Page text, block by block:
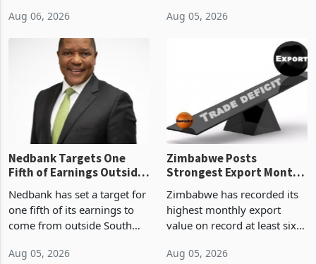
value recorded in
latest data from Zimstat
shows. The figure exceeded
Aug 06, 2026
of US$7 billion since 2018,
progressed into construction
Aug 05, 2026
Nedbank Targets One
Fifth of Earnings Outside
Deal
Nedbank has set a target for
one fifth of its earnings to
come from outside South
business around Southern
Aug 05, 2026
Zimbabwe Posts
Strongest Export Month
Concentration Reaches
87%
Zimbabwe has recorded its
highest monthly export
value on record at least six
merchandise exports rising
Aug 05, 2026